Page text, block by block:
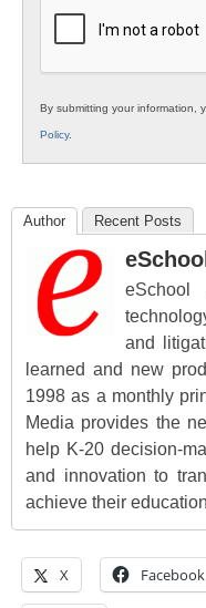
By submitting your information,
Policy.
Author Recent Posts
and
learned and new
1998 as a monthly
Media provides the
help K-20 decision-
and innovation to
achieve their
X Facebook